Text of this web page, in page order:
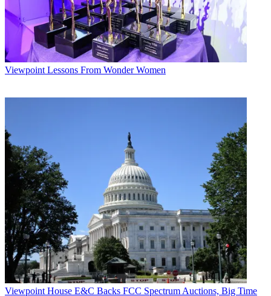
Viewpoint Lessons From Wonder Women
Viewpoint House E&C Backs FCC Spectrum Auctions, Big Time